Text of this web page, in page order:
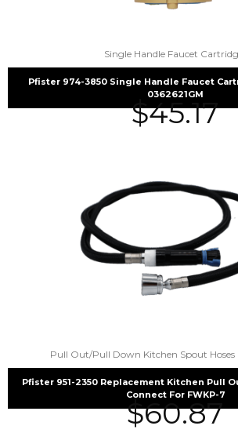
Single Handle Faucet
Pfister 974-3850 Single Handle Faucet
0362621GM
$45.17
Pull Out/Pull Down Kitchen Spout Hoses
Pfister 951-2350 Replacement Kitchen Pull
Connect For FWKP-7
$60.87